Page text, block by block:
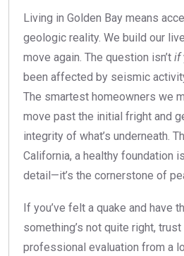
Living in Golden Bay means
geologic reality. We build our
move again. The question isn’t if
been affected by seismic
The smartest homeowners we
move past the initial fright and
integrity of what’s underneath.
California, a healthy foundation
detail—it’s the cornerstone of
If you’ve felt a quake and have
something’s not quite right,
professional evaluation from a